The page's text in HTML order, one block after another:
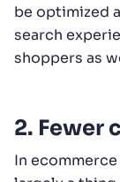
be optimized
search
shoppers as
2. Fewer
In